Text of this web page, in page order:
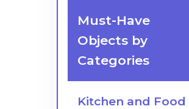
Must-Have
Objects by
Categories
Kitchen and Food